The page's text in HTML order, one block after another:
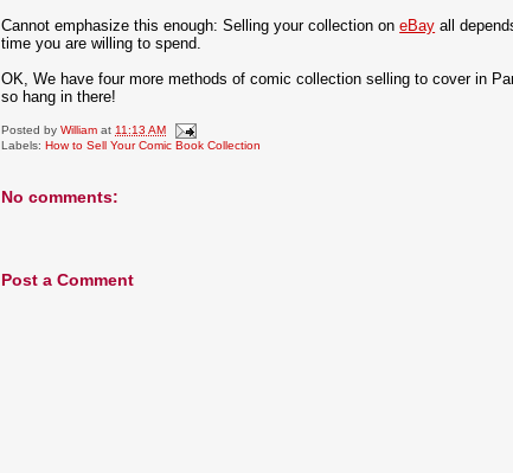
Cannot emphasize this enough: Selling your collection oneBay all
time you are willing to spend.
OK, We have four more methods of comic collection selling to cover in
so hang in there!
Posted byWilliam at 11:13 AM
Labels:How to Sell Your Comic Book Collection
No comments:
Post a Comment